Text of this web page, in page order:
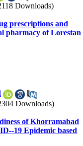
Downloads)
prescriptions and
pharmacy of Lorestan
Downloads)
‌of Khorramabad
19 Epidemic based‌